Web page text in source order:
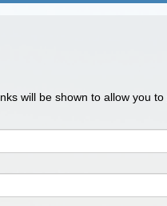
will be shown to allow you